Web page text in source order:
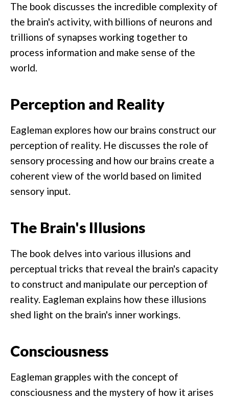
The book discusses the incredible complexity of
the brain's activity, with billions of neurons and
trillions of synapses working together to
process information and make sense of the
world.
Perception and Reality
Eagleman explores how our brains construct our
perception of reality. He discusses the role of
sensory processing and how our brains create a
coherent view of the world based on limited
sensory input.
The Brain's Illusions
The book delves into various illusions and
perceptual tricks that reveal the brain's capacity
to construct and manipulate our perception of
reality. Eagleman explains how these illusions
shed light on the brain's inner workings.
Consciousness
Eagleman grapples with the concept of
consciousness and the mystery of how it arises